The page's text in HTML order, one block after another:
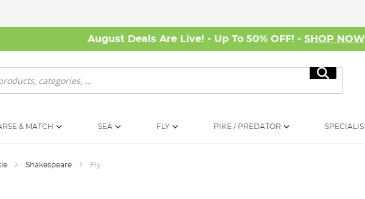
August Deals Are Live! - Up To 50% OFF! - SHOP NOW
Search
& MATCH SEA FLY PIKE / PREDATOR
Shakespeare Fly